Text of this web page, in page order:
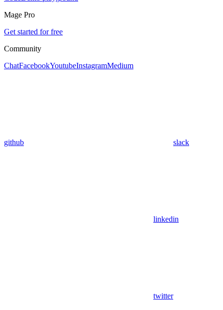
Mage Pro
Get started for free
Community
ChatFacebookYoutubeInstagramMedium
github slack
linkedin
twitter